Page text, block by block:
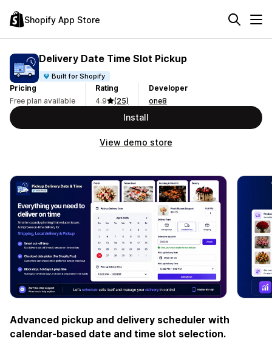
Shopify App Store
Delivery Date Time Slot Pickup
Built for Shopify
Pricing
Free plan available
Rating
4.9
(25)
Developer
one8
Install
View demo store
Advanced pickup and delivery scheduler with
calendar-based date and time slot selection.